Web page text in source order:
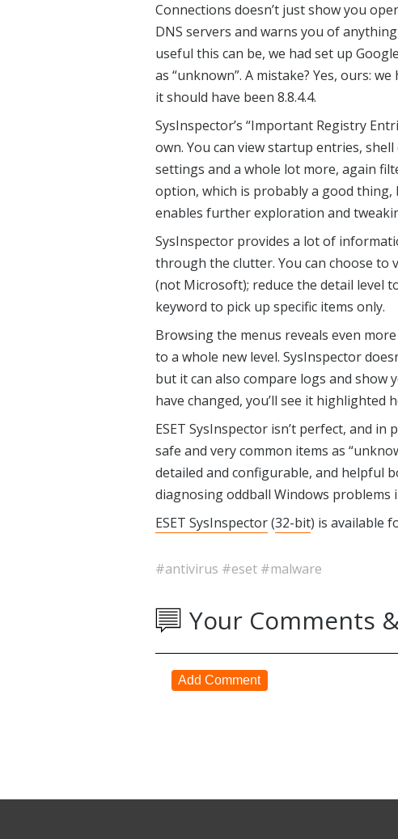
Connections doesn’t just show you
DNS servers and warns you of
useful this can be, we had set up
as “unknown”. A mistake? Yes, ours:
it should have been 8.8.4.4.
SysInspector’s “Important Registry
own. You can view startup entries,
settings and a whole lot more, again
option, which is probably a good thing,
enables further exploration and
SysInspector provides a lot of
through the clutter. You can choose to
(not Microsoft); reduce the detail level
keyword to pick up specific items only.
Browsing the menus reveals even
to a whole new level. SysInspector
but it can also compare logs and show
have changed, you’ll see it highlighted
ESET SysInspector isn’t perfect, and
safe and very common items as
detailed and configurable, and helpful
diagnosing oddball Windows problems
ESET SysInspector(32-bit) is available
#antivirus #eset #malware
Your Comments
Add Comment